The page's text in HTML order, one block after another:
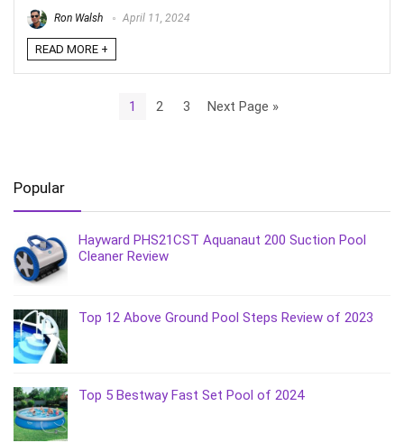
Ron Walsh April 11, 2024
READ MORE +
1 2 3 Next Page »
Popular
Hayward PHS21CST Aquanaut 200 Suction Pool
Cleaner Review
Top 12 Above Ground Pool Steps Review of 2023
Top 5 Bestway Fast Set Pool of 2024